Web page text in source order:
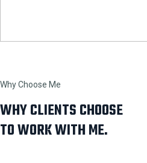
Why Choose Me
WHY CLIENTS CHOOSE
TO WORK WITH ME.